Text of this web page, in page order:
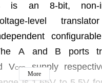
is an 8-bit, non-
level
A and B ports
VCCBsupply
More